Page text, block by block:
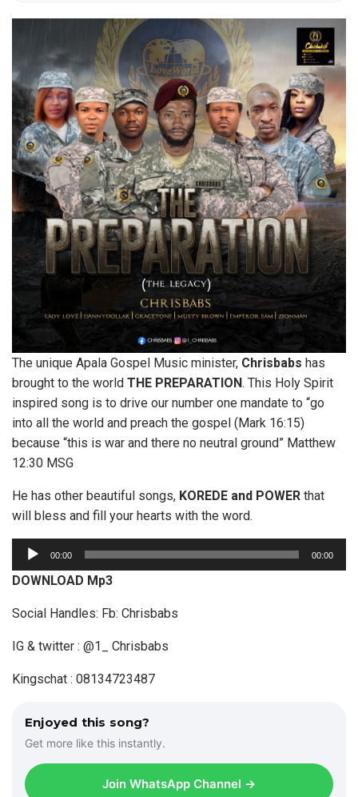
The unique Apala Gospel Music minister, Chrisbabs has
brought to the world THE PREPARATION. This Holy Spirit
inspired song is to drive our number one mandate to “go
into all the world and preach the gospel (Mark 16:15)
because “this is war and there no neutral ground” Matthew
12:30 MSG
He has other beautiful songs, KOREDE and POWER that
will bless and fill your hearts with the word.
u
d
i
P
a
00:00 00:00
DOWNLOAD Mp3
Social Handles: Fb: Chrisbabs
IG & twitter : @1_ Chrisbabs
Kingschat : 08134723487
Enjoyed this song?
Get more like this instantly.
Join WhatsApp Channel →